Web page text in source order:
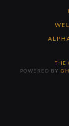
THE
POWERED BY